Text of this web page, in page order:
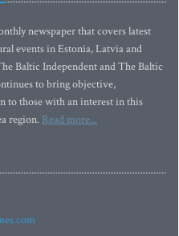
newspaper that covers latest
events in Estonia, Latvia and
Baltic Independent and The Baltic
to bring objective,
to those with an interest in this
region. Read more...